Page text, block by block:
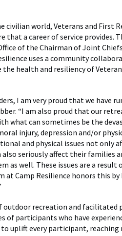
civilian world, Veterans and First
that a career of service provides.
of the Chairman of Joint
uses a community
health and resiliency of
I am very proud that we have
“I am also proud that our
what can sometimes be the
injury, depression and/or
and physical issues not only
also seriously affect their families
as well. These issues are a
at Camp Resilience honors this
recreation and facilitated
of participants who have
uplift every participant, reaching